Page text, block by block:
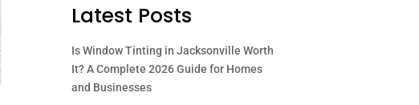
Latest Posts
Is Window Tinting in Jacksonville Worth
It? A Complete 2026 Guide for Homes
and Businesses